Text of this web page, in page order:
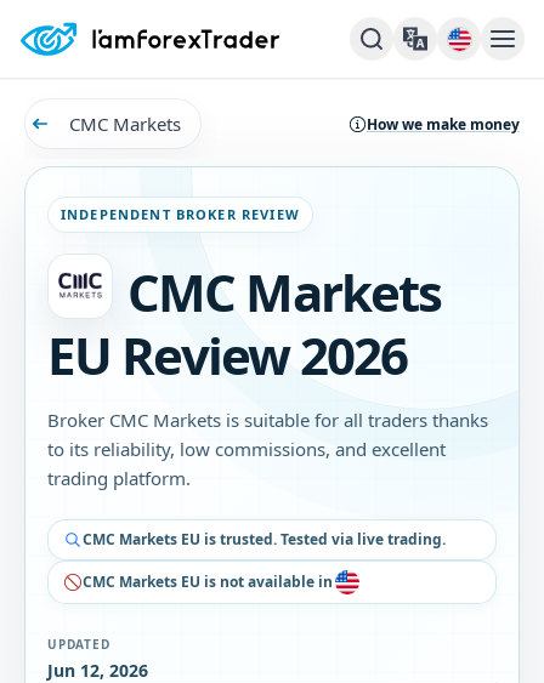
CMC Markets How we make money
INDEPENDENT BROKER REVIEW
CMC Markets
EU Review 2026
Broker CMC Markets is suitable for all traders thanks
to its reliability, low commissions, and excellent
trading platform.
CMC Markets EU is trusted. Tested via live trading.
CMC Markets EU is not available in
UPDATED
Jun 12, 2026